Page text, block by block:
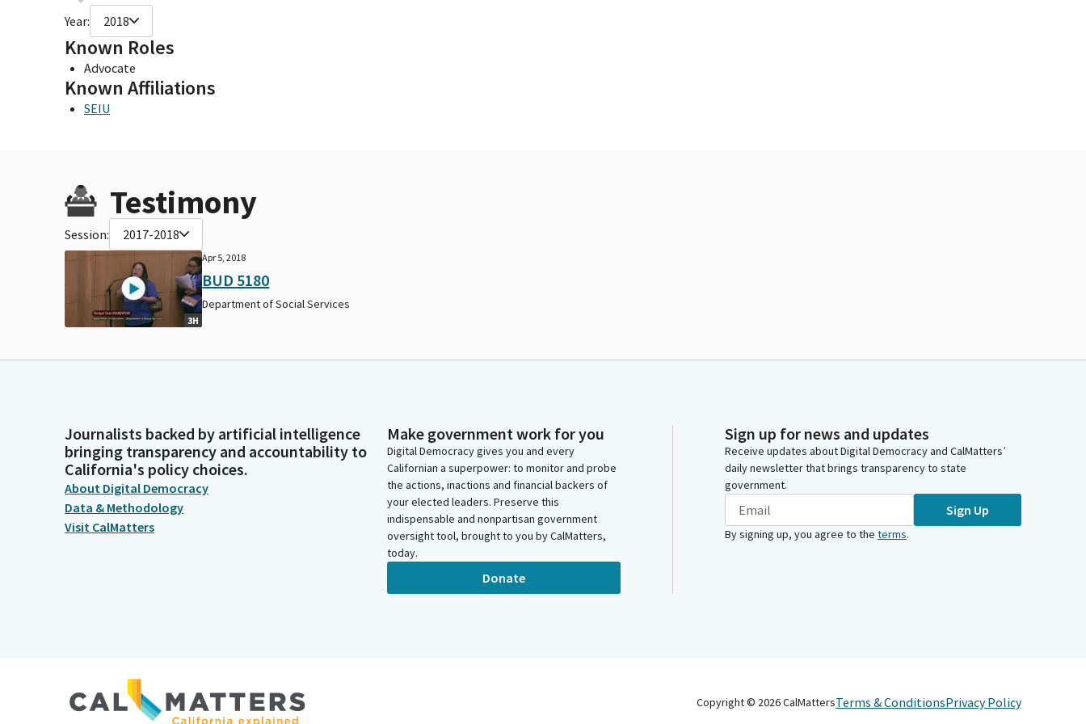
Year: 2018
Known Roles
Advocate
Known Affiliations
SEIU
Testimony
Session: 2017-2018
3H
Apr 5, 2018
BUD 5180
Department of Social Services
Journalists backed by artificial intelligence
bringing transparency and accountability to
California's policy choices.
About Digital Democracy
Data & Methodology
Visit CalMatters
Make government work for you
Digital Democracy gives you and every
Californian a superpower: to monitor and probe
the actions, inactions and financial backers of
your elected leaders. Preserve this
indispensable and nonpartisan government
oversight tool, brought to you by CalMatters,
today.
Donate
Sign up for news and updates
Receive updates about Digital Democracy and CalMatters’
daily newsletter that brings transparency to state
government.
Sign Up
By signing up, you agree to the terms.
Copyright © 2026CalMattersTerms & ConditionsPrivacy Policy